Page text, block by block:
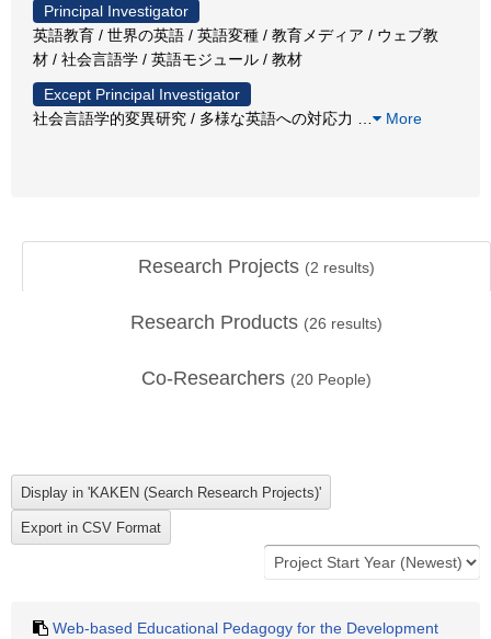
Principal Investigator
英語教育 / 世界の英語 / 英語変種 / 教育メディア / ウェブ教
材 / 社会言語学 / 英語モジュール / 教材
Except Principal Investigator
社会言語学的変異研究 / 多様な英語への対応力
More
Research Projects (2 results)
Research Products (26 results)
Co-Researchers (20 People)
Web-based Educational Pedagogy for the Development